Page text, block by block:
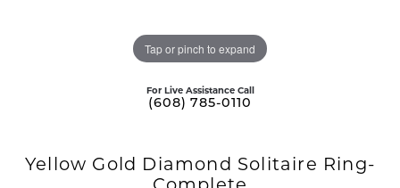
Tap or pinch to expand
For Live Assistance Call
(608) 785-0110
Yellow Gold Diamond Solitaire Ring-